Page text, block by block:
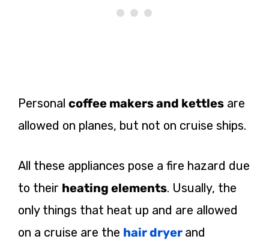
Personal coffee makers and kettles are
allowed on planes, but not on cruise ships.
All these appliances pose a fire hazard due
to their heating elements. Usually, the
only things that heat up and are allowed
on a cruise are the hair dryer and